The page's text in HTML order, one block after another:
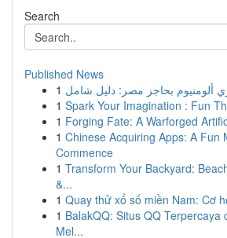
Search
Published News
1 ألومنيوم بحاجز مصر: دليل شامل
1 Spark Your Imagination : Fun
1 Forging Fate: A Warforged
1 Chinese Acquiring Apps: A Fun
Commence
1 Transform Your Backyard:
&...
1 Quay thử xổ số miền Nam: Cơ
1 BalakQQ: Situs QQ Terpercaya
Mel...